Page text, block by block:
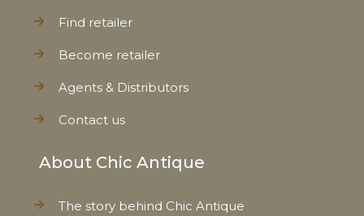
Find retailer
Become retailer
Agents & Distributors
Contact us
About Chic Antique
The story behind Chic Antique